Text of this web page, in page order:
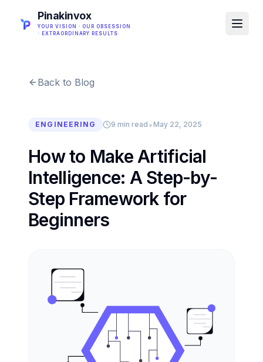
Pinakinvox
YOUR VISION · OUR OBSESSION
· EXTRAORDINARY RESULTS
Back to Blog
ENGINEERING 9 min read •May 22, 2025
How to Make Artificial
Intelligence: A Step-by-
Step Framework for
Beginners